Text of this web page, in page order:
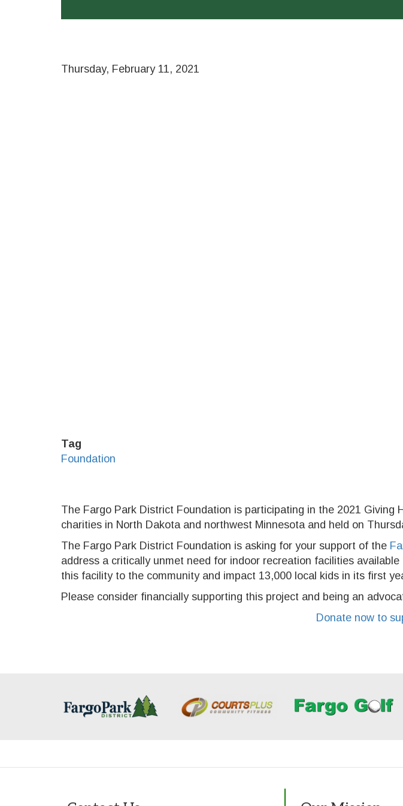
Thursday, February 11, 2021
Tag
Foundation
The Fargo Park District Foundation is participating in the 2021
charities in North Dakota and northwest Minnesota and held on
The Fargo Park District Foundation is asking for your support of the
address a critically unmet need for indoor recreation facilities
this facility to the community and impact 13,000 local kids in its first
Please consider financially supporting this project and being an
Donate now to